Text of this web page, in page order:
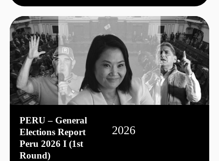
PERU – General
Elections Report
Peru 2026 I (1st
Round)
2026